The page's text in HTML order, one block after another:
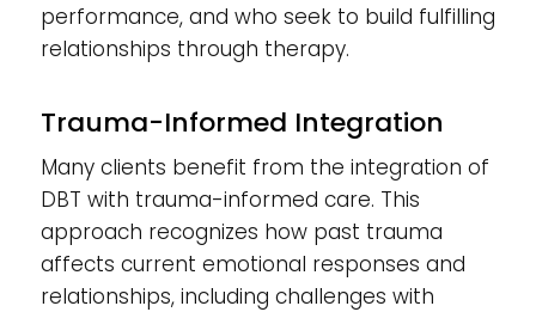
performance, and who seek to build fulfilling
relationships through therapy.
Trauma-Informed Integration
Many clients benefit from the integration of
DBT with trauma-informed care. This
approach recognizes how past trauma
affects current emotional responses and
relationships, including challenges with